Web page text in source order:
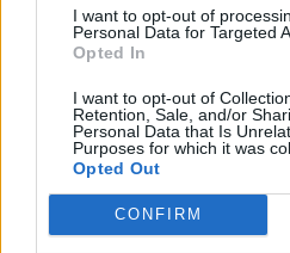
I want to opt-out of
Personal Data for Targeted
Opted In
I want to opt-out of
Retention, Sale, and/or
Personal Data that Is
Purposes for which it was
Opted Out
CONFIRM
seehttps://t.co/
voter ID required.
— Cassetteboy
18, 2022
Related:Report finds Brexit
compounded ‘severe